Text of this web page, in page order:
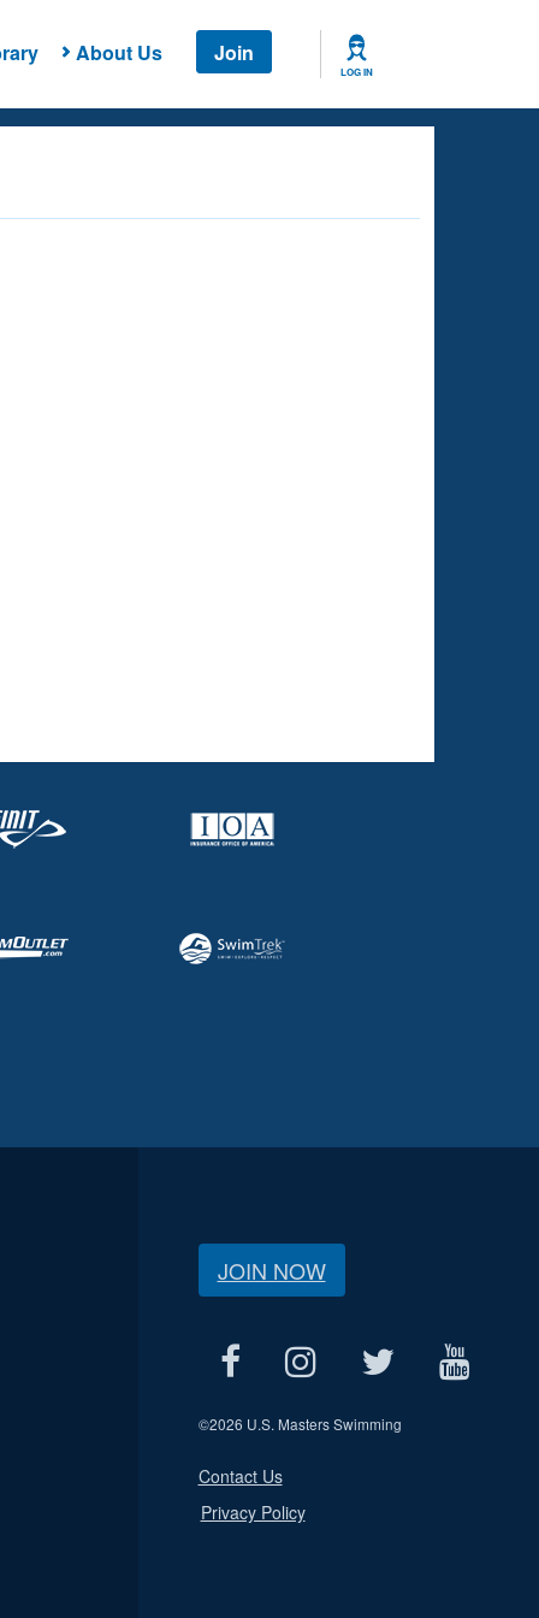
About Us Join
LOG IN
JOIN NOW
©2026 U.S. Masters Swimming
Contact Us
Privacy Policy